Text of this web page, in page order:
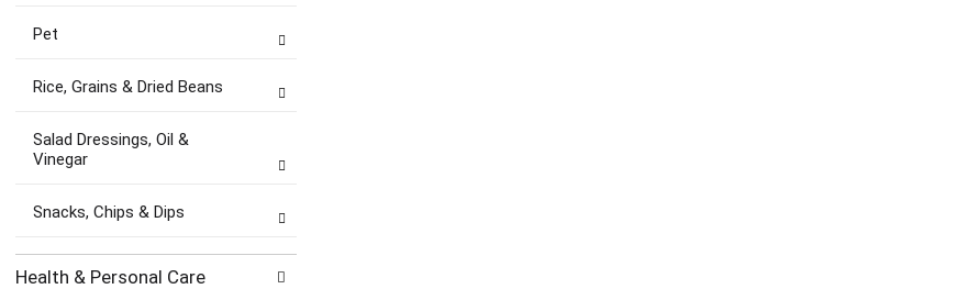
Pet
Rice, Grains & Dried Beans
Salad Dressings, Oil &
Vinegar
Snacks, Chips & Dips
Health & Personal Care